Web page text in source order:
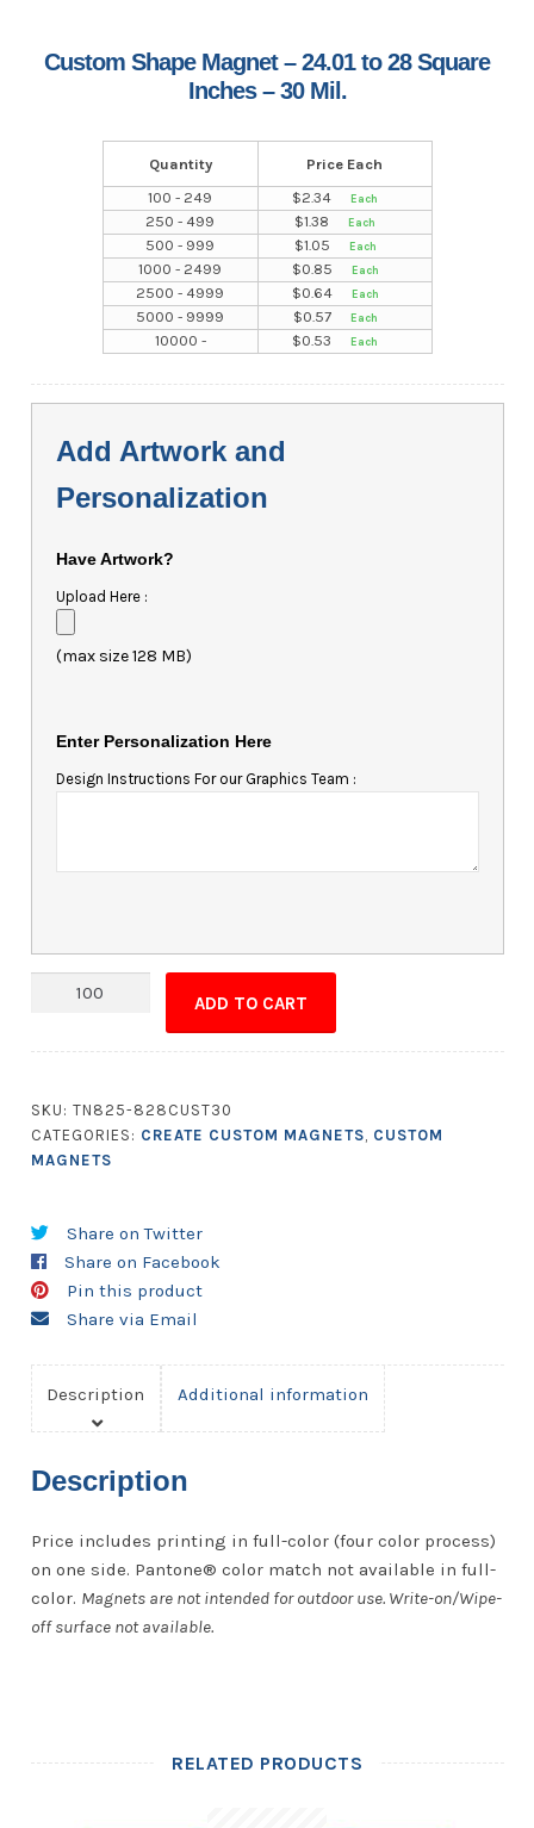
Custom Shape Magnet – 24.01 to 28 Square
Inches – 30 Mil.
Quantity
Price Each
100 - 249
$2.34
250 - 499
$1.38
500 - 999
$1.05
1000 - 2499
$0.85
2500 - 4999
$0.64
5000 - 9999
$0.57
10000 -
$0.53
Add Artwork and
Personalization
Have Artwork?
Upload Here :
(max size 128 MB)
Enter Personalization Here
Design Instructions For our Graphics Team :
Custom
24.01
to
28
-
30
Mil.
quantity
ADD TO CART
SKU: TN825-828CUST30
CATEGORIES: CREATE CUSTOM MAGNETS CUSTOM
MAGNETS
Share on Twitter
Share on Facebook
Pin this product
Share via Email
Description Additional information
Description
Price includes printing in full-color (four color process)
on one side. Pantone® color match not available in full-
color. Magnets are not intended for outdoor use. Write-on/Wipe-
off surface not available.
RELATED PRODUCTS